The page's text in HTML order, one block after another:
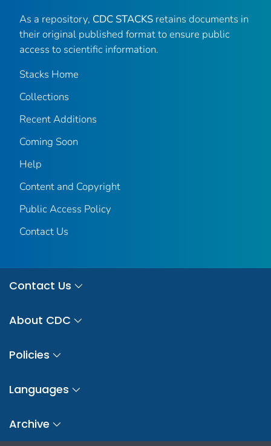
As a repository, CDC STACKS retains documents in
their original published format to ensure public
access to scientific information.
Stacks Home
Collections
Recent Additions
Coming Soon
Help
Content and Copyright
Public Access Policy
Contact Us
Contact Us
About CDC
Policies
Languages
Archive